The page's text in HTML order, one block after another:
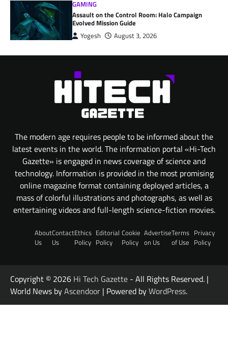
GAMING
Assault on the Control Room: Halo Campaign
Evolved Mission Guide
Yogesh August 3, 2026
The modern age requires people to be informed about the
latest events in the world. The information portal «Hi-Tech
Gazette» is engaged in news coverage of science and
technology. Information is provided in the most promising
online magazine format containing deployed articles, a
mass of colorful illustrations and photographs, as well as
entertaining videos and full-length science-fiction movies.
About
Us
Contact
Us
Ethics
Policy
Editorial
Policy
Cookie
Policy
Advertise
on Us
Terms
of Use
Privacy
Policy
Copyright © 2026 Hi Tech Gazette - All Rights Reserved. |
World News byAscendoor | Powered byWordPress.